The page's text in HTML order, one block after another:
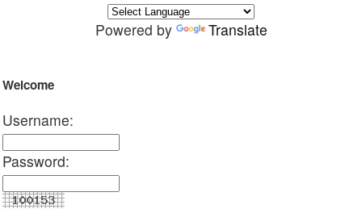
Powered by Translate
Welcome
Username:
Password: